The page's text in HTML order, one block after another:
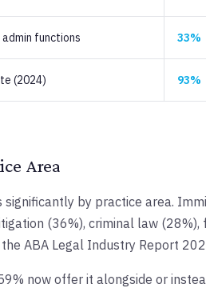
functions 33%
(2024) 93%
Area
significantly by practice area.
(36%), criminal law
ABA Legal Industry Report
now offer it alongside or